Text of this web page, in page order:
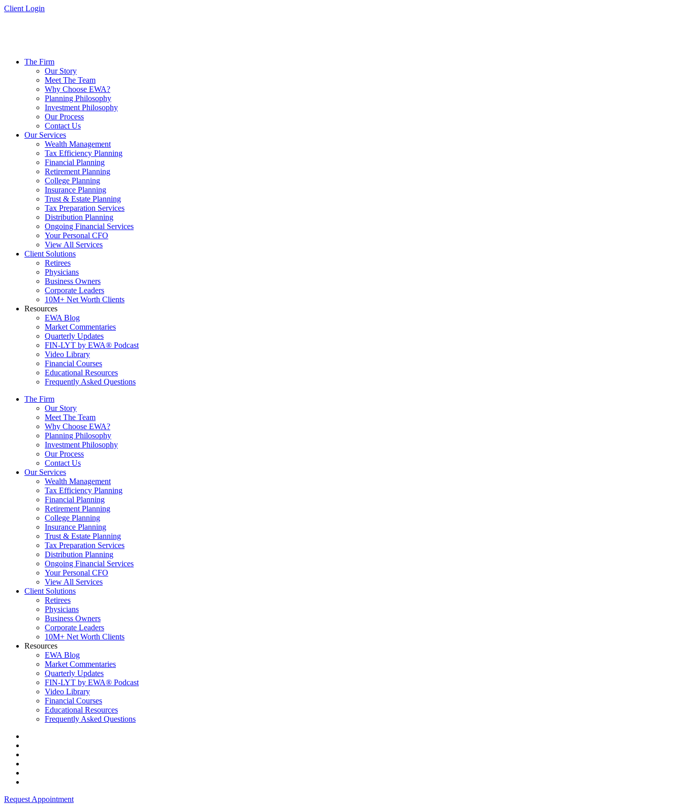
Skip
Client Login
The Firm
Our Story
Meet The Team
Why Choose EWA?
Planning Philosophy
Investment Philosophy
Our Process
Contact Us
Our Services
Wealth Management
Tax Efficiency Planning
Financial Planning
Retirement Planning
College Planning
Insurance Planning
Trust & Estate Planning
Tax Preparation Services
Distribution Planning
Ongoing Financial Services
Your Personal CFO
View All Services
Client Solutions
Retirees
Physicians
Business Owners
Corporate Leaders
10M+ Net Worth Clients
Resources
EWA Blog
Market Commentaries
Quarterly Updates
FIN-LYT by EWA® Podcast
Video Library
Financial Courses
Educational Resources
Frequently Asked Questions
The Firm
Our Story
Meet The Team
Why Choose EWA?
Planning Philosophy
Investment Philosophy
Our Process
Contact Us
Our Services
Wealth Management
Tax Efficiency Planning
Financial Planning
Retirement Planning
College Planning
Insurance Planning
Trust & Estate Planning
Tax Preparation Services
Distribution Planning
Ongoing Financial Services
Your Personal CFO
View All Services
Client Solutions
Retirees
Physicians
Business Owners
Corporate Leaders
10M+ Net Worth Clients
Resources
EWA Blog
Market Commentaries
Quarterly Updates
FIN-LYT by EWA® Podcast
Video Library
Financial Courses
Educational Resources
Frequently Asked Questions
Request Appointment